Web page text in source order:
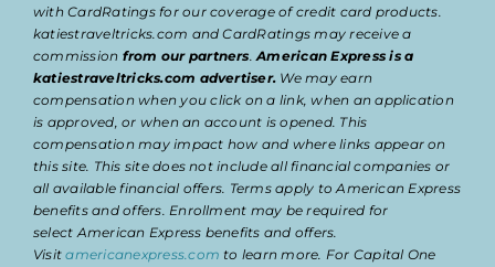
with CardRatings for our coverage of credit card products.
katiestraveltricks.com and CardRatings may receive a
commission from our partners.American Express is a
katiestraveltricks.com advertiser. We may earn
compensation when you click on a link, when an application
is approved, or when an account is opened. This
compensation may impact how and where links appear on
this site. This site does not include all financial companies or
all available financial offers. Terms apply to American Express
benefits and offers. Enrollment may be required for
select American Express benefits and offers.
Visitamericanexpress.com to learn more. For Capital One